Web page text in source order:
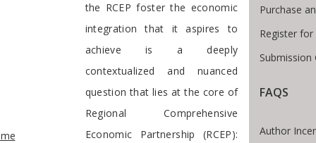
Breadcrumb
the RCEP foster the economic
integration that it aspires to
achieve is a deeply
contextualized and nuanced
question that lies at the core of
Regional Comprehensive
Economic Partnership (RCEP):
Purchase
Register
Submission
FAQS
Author